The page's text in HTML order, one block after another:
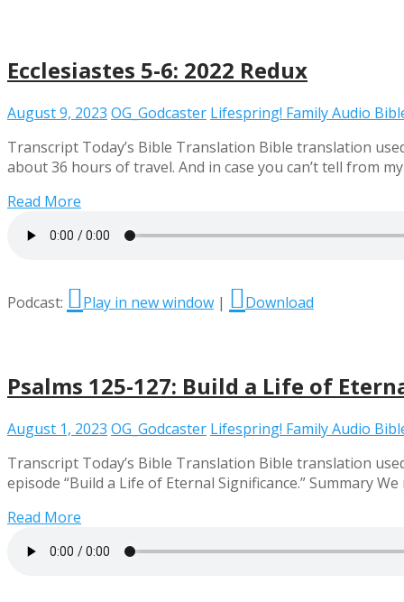
Ecclesiastes 5-6: 2022 Redux
August 9, 2023 OG_Godcaster Lifespring! Family Audio
Transcript Today’s Bible Translation Bible translation
about 36 hours of travel. And in case you can’t tell from
Read More
Podcast: Play in new window | Download
Psalms 125-127: Build a Life of
August 1, 2023 OG_Godcaster Lifespring! Family Audio
Transcript Today’s Bible Translation Bible translation
episode “Build a Life of Eternal Significance.” Summary
Read More